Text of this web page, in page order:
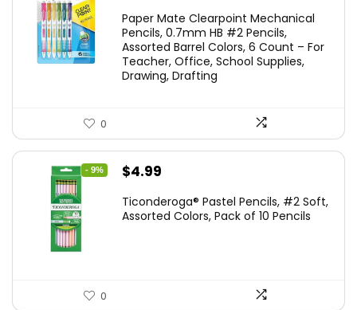
was:
$14.99.
is:
$11.99.
Paper Mate Clearpoint Mechanical
Pencils, 0.7mm HB #2 Pencils,
Assorted Barrel Colors, 6 Count – For
Teacher, Office, School Supplies,
Drawing, Drafting
0
- 9%
Original
was:
$4.99
is:
Ticonderoga® Pastel Pencils, #2 Soft,
Assorted Colors, Pack of 10 Pencils
0